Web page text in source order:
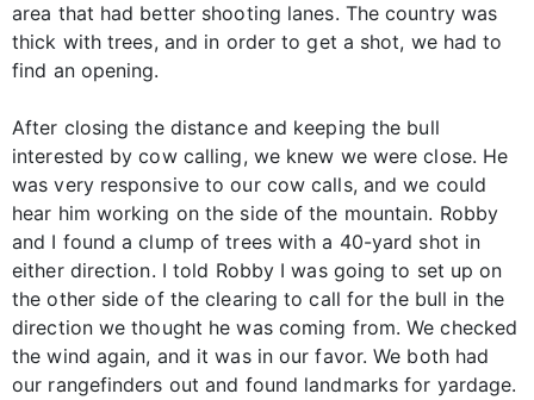
area that had better shooting lanes. The country was
thick with trees, and in order to get a shot, we had to
find an opening.
After closing the distance and keeping the bull
interested by cow calling, we knew we were close. He
was very responsive to our cow calls, and we could
hear him working on the side of the mountain. Robby
and I found a clump of trees with a 40-yard shot in
either direction. I told Robby I was going to set up on
the other side of the clearing to call for the bull in the
direction we thought he was coming from. We checked
the wind again, and it was in our favor. We both had
our rangefinders out and found landmarks for yardage.